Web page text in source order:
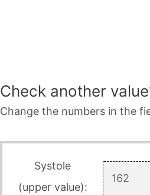
Check another
Change the numbers in the
Systole
(upper value):